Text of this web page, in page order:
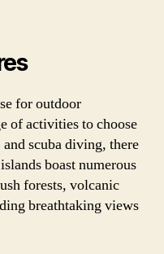
for outdoor
of activities to choose
scuba diving, there
boast numerous
forests, volcanic
breathtaking views